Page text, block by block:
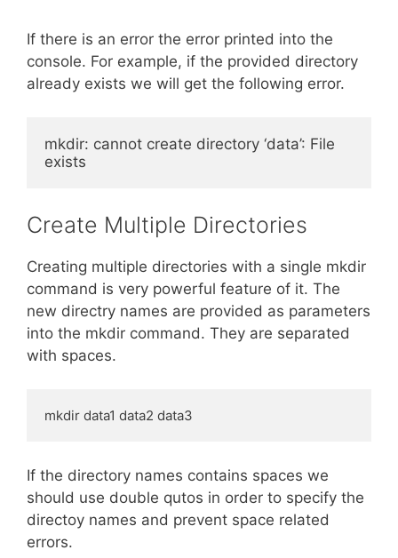
If there is an error the error printed into the
console. For example, if the provided directory
already exists we will get the following error.
mkdir: cannot create directory ‘data’: File
exists
Create Multiple Directories
Creating multiple directories with a single mkdir
command is very powerful feature of it. The
new directry names are provided as parameters
into the mkdir command. They are separated
with spaces.
mkdir data1 data2 data3
If the directory names contains spaces we
should use double qutos in order to specify the
directoy names and prevent space related
errors.